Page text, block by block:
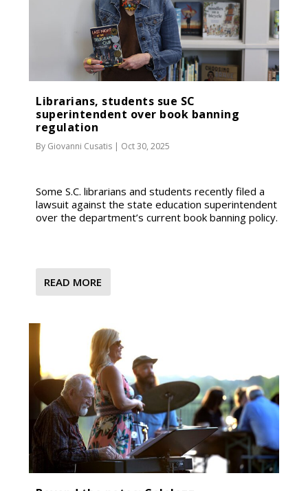
Librarians, students sue SC
superintendent over book banning
regulation
By Giovanni Cusatis | Oct 30, 2025
Some S.C. librarians and students recently filed a
lawsuit against the state education superintendent
over the department’s current book banning policy.
READ MORE